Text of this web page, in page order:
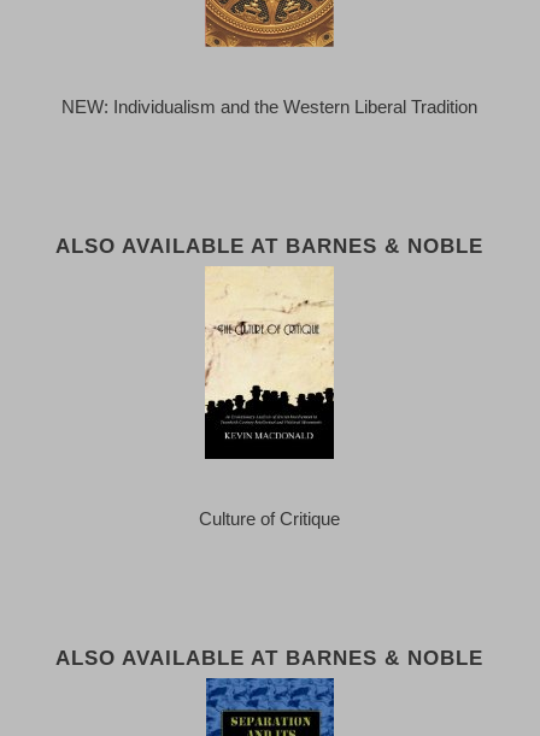
NEW: Individualism and the Western Liberal Tradition
ALSO AVAILABLE AT BARNES & NOBLE
Culture of Critique
ALSO AVAILABLE AT BARNES & NOBLE